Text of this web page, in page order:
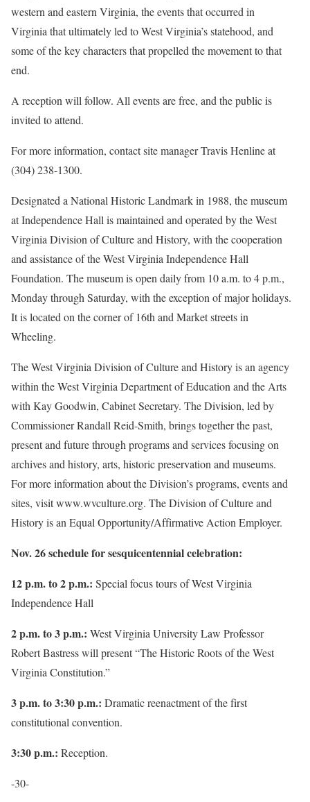
western and eastern Virginia, the events that occurred in
Virginia that ultimately led to West Virginia’s statehood, and
some of the key characters that propelled the movement to that
end.
A reception will follow. All events are free, and the public is
invited to attend.
For more information, contact site manager Travis Henline at
(304) 238-1300.
Designated a National Historic Landmark in 1988, the museum
at Independence Hall is maintained and operated by the West
Virginia Division of Culture and History, with the cooperation
and assistance of the West Virginia Independence Hall
Foundation. The museum is open daily from 10 a.m. to 4 p.m.,
Monday through Saturday, with the exception of major holidays.
It is located on the corner of 16th and Market streets in
Wheeling.
The West Virginia Division of Culture and History is an agency
within the West Virginia Department of Education and the Arts
with Kay Goodwin, Cabinet Secretary. The Division, led by
Commissioner Randall Reid-Smith, brings together the past,
present and future through programs and services focusing on
archives and history, arts, historic preservation and museums.
For more information about the Division’s programs, events and
sites, visit www.wvculture.org. The Division of Culture and
History is an Equal Opportunity/Affirmative Action Employer.
Nov. 26 schedule for sesquicentennial celebration:
12 p.m. to 2 p.m.: Special focus tours of West Virginia
Independence Hall
2 p.m. to 3 p.m.: West Virginia University Law Professor
Robert Bastress will present “The Historic Roots of the West
Virginia Constitution.”
3 p.m. to 3:30 p.m.: Dramatic reenactment of the first
constitutional convention.
3:30 p.m.: Reception.
-30-